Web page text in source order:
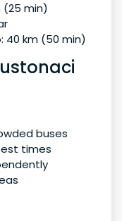
(25 min)
40 km (50 min)
buses
times